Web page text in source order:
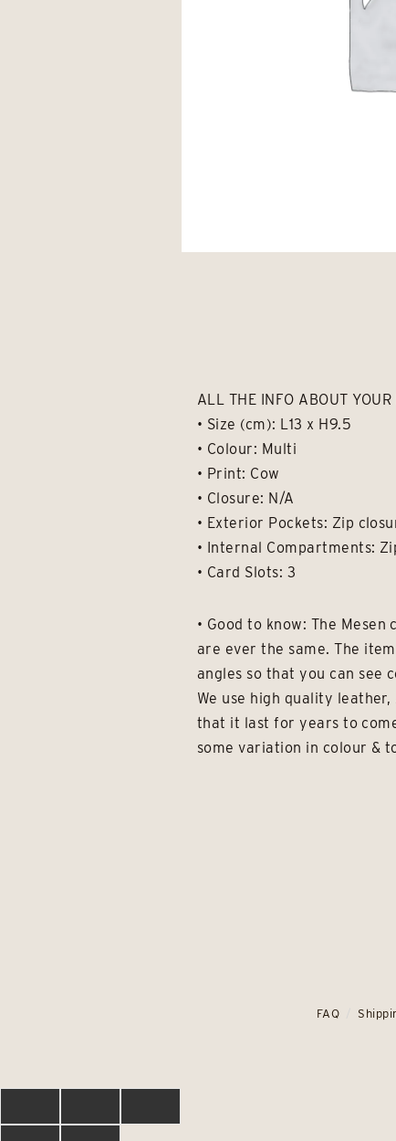
ALL THE INFO ABOUT YOUR
• Size (cm): L13 x H9.5
• Colour: Multi
• Print: Cow
• Closure: N/A
• Exterior Pockets: Zip
• Internal Compartments:
• Card Slots: 3
• Good to know: The
are ever the same. The
angles so that you can see
We use high quality
that it last for years to
some variation in colour &
FAQ